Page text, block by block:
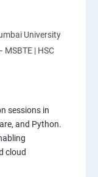
University
| HSC
sessions in
and Python.
cloud